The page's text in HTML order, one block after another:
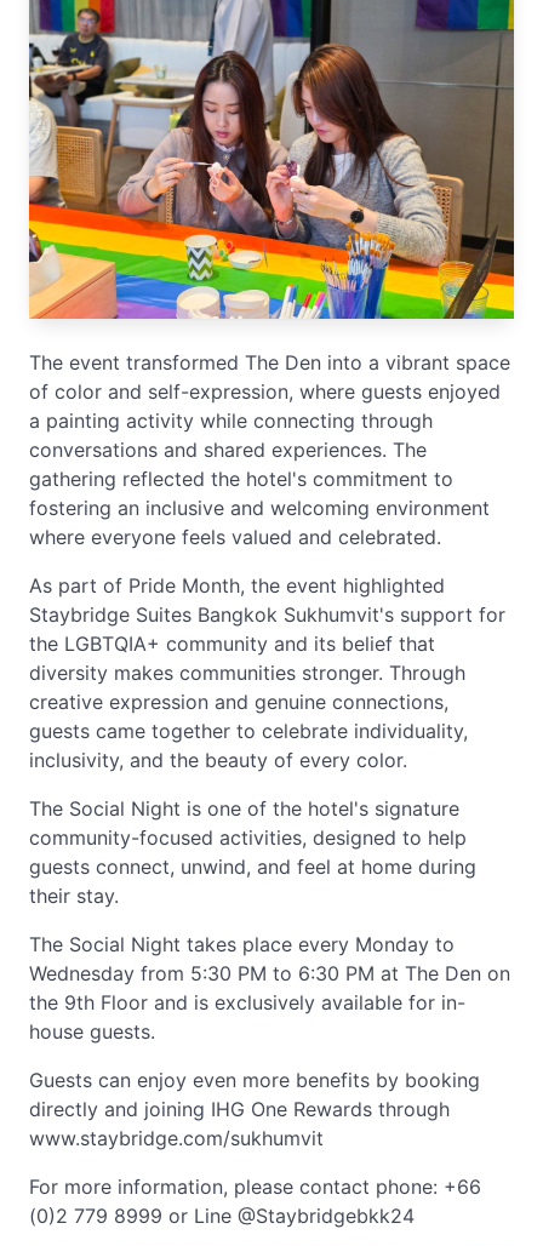
The event transformed The Den into a vibrant space
of color and self-expression, where guests enjoyed
a painting activity while connecting through
conversations and shared experiences. The
gathering reflected the hotel's commitment to
fostering an inclusive and welcoming environment
where everyone feels valued and celebrated.
As part of Pride Month, the event highlighted
Staybridge Suites Bangkok Sukhumvit's support for
the LGBTQIA+ community and its belief that
diversity makes communities stronger. Through
creative expression and genuine connections,
guests came together to celebrate individuality,
inclusivity, and the beauty of every color.
The Social Night is one of the hotel's signature
community-focused activities, designed to help
guests connect, unwind, and feel at home during
their stay.
The Social Night takes place every Monday to
Wednesday from 5:30 PM to 6:30 PM at The Den on
the 9th Floor and is exclusively available for in-
house guests.
Guests can enjoy even more benefits by booking
directly and joining IHG One Rewards through
www.staybridge.com/sukhumvit
For more information, please contact phone: +66
(0)2 779 8999 or Line @Staybridgebkk24